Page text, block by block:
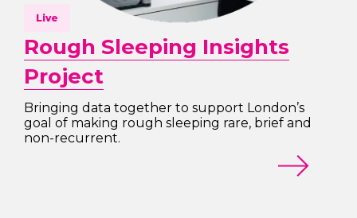
Live
Rough Sleeping Insights
Project
Bringing data together to support London’s
goal of making rough sleeping rare, brief and
non-recurrent.